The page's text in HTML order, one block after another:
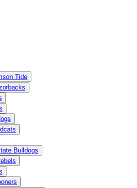
Tide
Bulldogs